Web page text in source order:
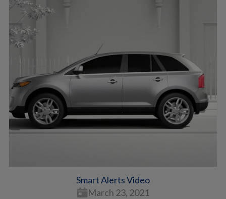
Smart Alerts Video
March 23, 2021